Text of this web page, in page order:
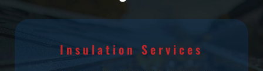
Insulation Services